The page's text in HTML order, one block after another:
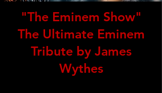
"The Eminem Show"
The Ultimate Eminem
Tribute by James
Wythes